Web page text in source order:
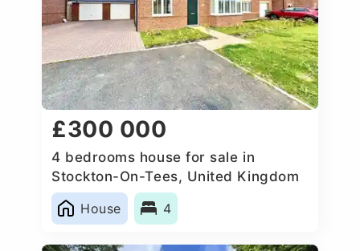
£300 000
4 bedrooms house for sale in
Stockton-On-Tees, United Kingdom
House
4